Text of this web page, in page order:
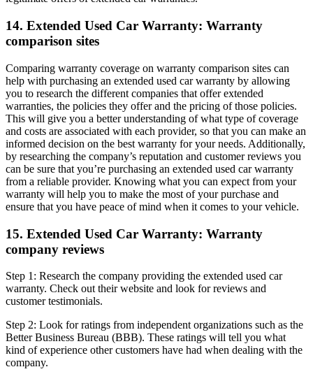
14. Extended Used Car Warranty: Warranty
comparison sites
Comparing warranty coverage on warranty comparison sites can
help with purchasing an extended used car warranty by allowing
you to research the different companies that offer extended
warranties, the policies they offer and the pricing of those policies.
This will give you a better understanding of what type of coverage
and costs are associated with each provider, so that you can make an
informed decision on the best warranty for your needs. Additionally,
by researching the company’s reputation and customer reviews you
can be sure that you’re purchasing an extended used car warranty
from a reliable provider. Knowing what you can expect from your
warranty will help you to make the most of your purchase and
ensure that you have peace of mind when it comes to your vehicle.
15. Extended Used Car Warranty: Warranty
company reviews
Step 1: Research the company providing the extended used car
warranty. Check out their website and look for reviews and
customer testimonials.
Step 2: Look for ratings from independent organizations such as the
Better Business Bureau (BBB). These ratings will tell you what
kind of experience other customers have had when dealing with the
company.